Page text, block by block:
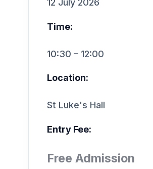
12 July 2026
Time:
10:30 – 12:00
Location:
St Luke's Hall
Entry Fee:
Free Admission